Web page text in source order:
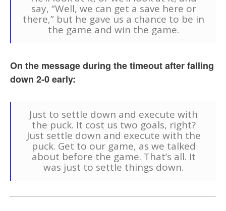
say, “Well, we can get a save here or
there,” but he gave us a chance to be in
the game and win the game.
On the message during the timeout after falling
down 2-0 early:
Just to settle down and execute with
the puck. It cost us two goals, right?
Just settle down and execute with the
puck. Get to our game, as we talked
about before the game. That’s all. It
was just to settle things down.